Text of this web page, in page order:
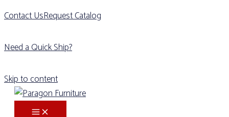
Contact UsRequest Catalog
Need a Quick Ship?
Skip to content